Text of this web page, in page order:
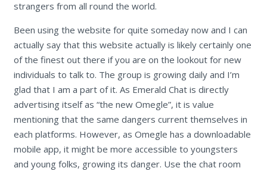
strangers from all round the world.
Been using the website for quite someday now and I can
actually say that this website actually is likely certainly one
of the finest out there if you are on the lookout for new
individuals to talk to. The group is growing daily and I’m
glad that I am a part of it. As Emerald Chat is directly
advertising itself as “the new Omegle”, it is value
mentioning that the same dangers current themselves in
each platforms. However, as Omegle has a downloadable
mobile app, it might be more accessible to youngsters
and young folks, growing its danger. Use the chat room